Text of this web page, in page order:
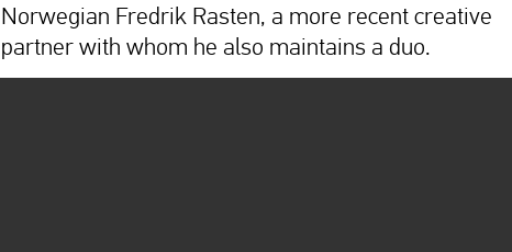
Norwegian Fredrik Rasten, a more recent creative
partner with whom he also maintains a duo.